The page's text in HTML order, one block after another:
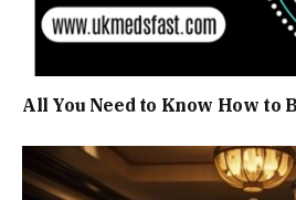
All You Need to Know How to